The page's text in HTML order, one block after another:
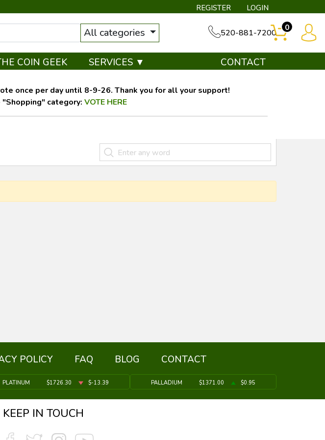
REGISTER LOGIN
All categories 520-881-7200
0
COIN GEEK SERVICES ▼ CONTACT
once per day until 8-9-26. Thank you for all your support!
category: VOTE HERE
POLICY FAQ BLOG CONTACT
PLATINUM $1726.30 $-13.39 PALLADIUM $1371.00 $0.95
KEEP IN TOUCH